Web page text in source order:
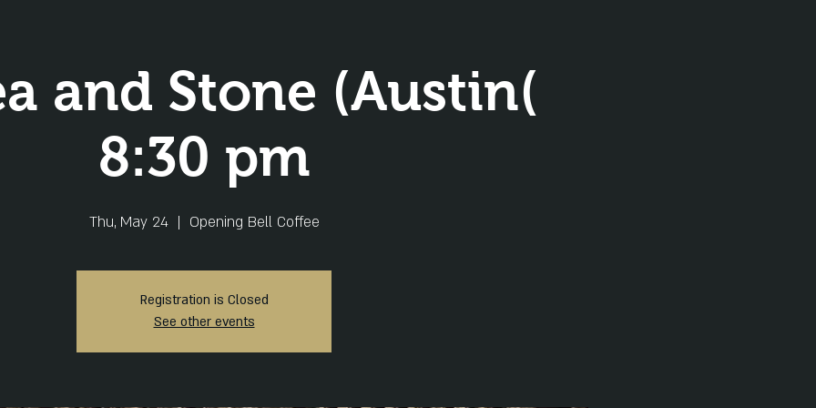
and Stone (Austin(
8:30 pm
Thu, May 24
  |
Opening Bell Coffee
Registration is Closed
See other events